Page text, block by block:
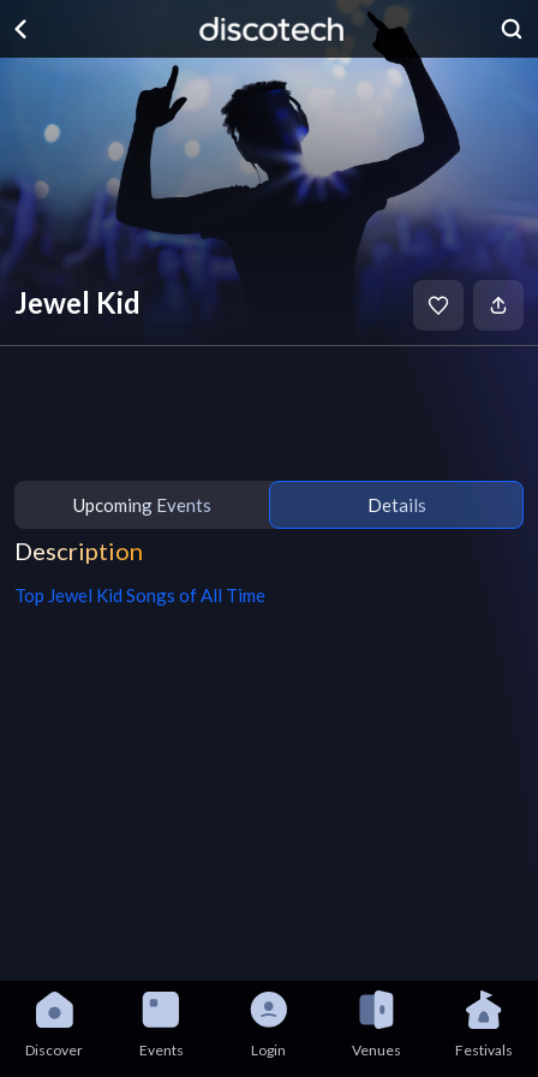
Jewel Kid
Upcoming Events Details
Description
Top Jewel Kid Songs of All Time
Discover Events Login Venues Festivals